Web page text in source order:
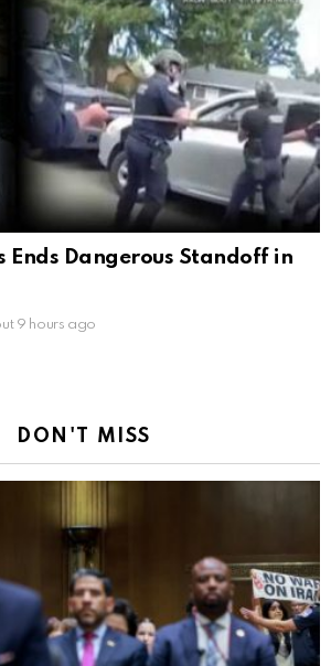
Ends Dangerous Standoff in
9 hours ago
DON'T MISS